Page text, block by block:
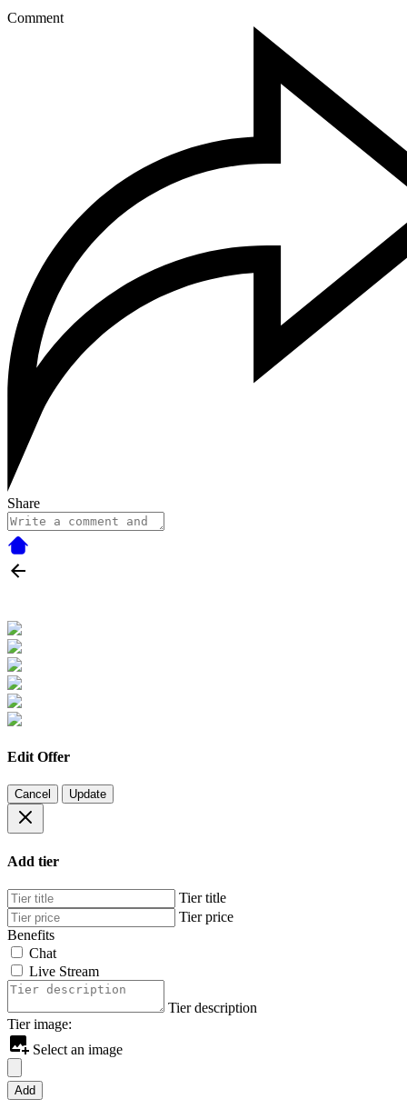
Comment
Share
Edit Offer
Cancel Update
Add tier
Tier title
Tier price
Benefits
Chat
Live Stream
Tier description
Tier image:
Select an image
Add